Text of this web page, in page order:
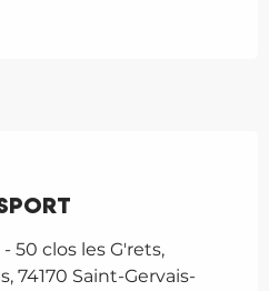
50 clos les G'rets,
74170 Saint-Gervais-